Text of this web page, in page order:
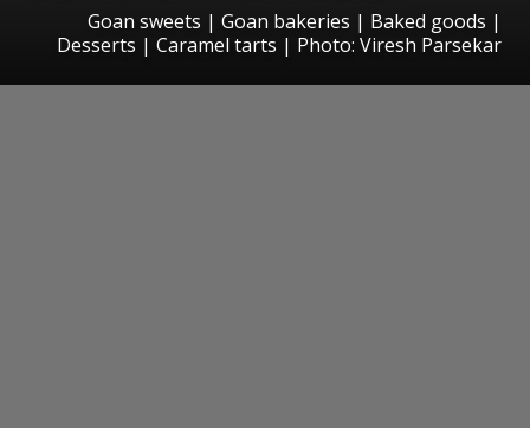
Goan sweets | Goan bakeries | Baked goods |
Desserts | Caramel tarts | Photo: Viresh Parsekar